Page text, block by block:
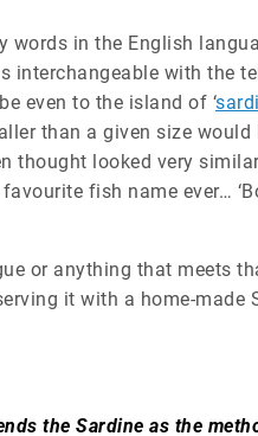
words in the English
with the
even to the island of ‘
than a given size would
thought looked very
favourite fish name ever…
or anything that meets
it with a home-made
the Sardine as the